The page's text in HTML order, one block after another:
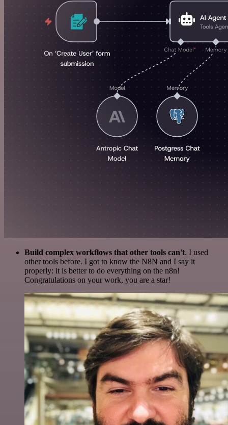
Build complex workflows that other tools can't. I used
other tools before. I got to know the N8N and I say it
properly: it is better to do everything on the n8n!
Congratulations on your work, you are a star!